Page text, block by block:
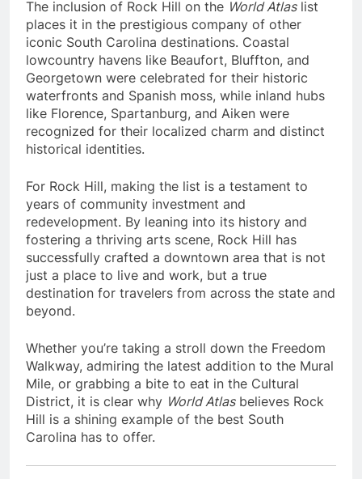
The inclusion of Rock Hill on the World Atlaslist
places it in the prestigious company of other
iconic South Carolina destinations. Coastal
lowcountry havens like Beaufort, Bluffton, and
Georgetown were celebrated for their historic
waterfronts and Spanish moss, while inland hubs
like Florence, Spartanburg, and Aiken were
recognized for their localized charm and distinct
historical identities.
For Rock Hill, making the list is a testament to
years of community investment and
redevelopment. By leaning into its history and
fostering a thriving arts scene, Rock Hill has
successfully crafted a downtown area that is not
just a place to live and work, but a true
destination for travelers from across the state and
beyond.
Whether you’re taking a stroll down the Freedom
Walkway, admiring the latest addition to the Mural
Mile, or grabbing a bite to eat in the Cultural
District, it is clear why World Atlasbelieves Rock
Hill is a shining example of the best South
Carolina has to offer.